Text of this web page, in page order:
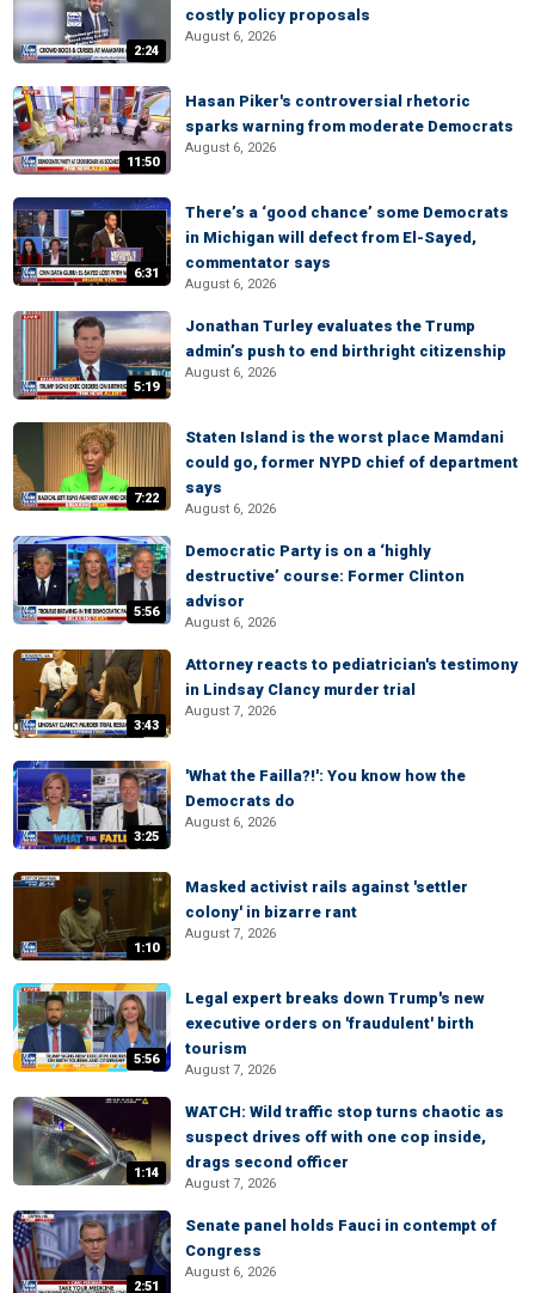
2:24
costly policy proposals
August 6, 2026
11:50
Hasan Piker's controversial rhetoric
sparks warning from moderate Democrats
August 6, 2026
6:31
There’s a ‘good chance’ some Democrats
in Michigan will defect from El-Sayed,
commentator says
August 6, 2026
5:19
Jonathan Turley evaluates the Trump
admin’s push to end birthright citizenship
August 6, 2026
7:22
Staten Island is the worst place Mamdani
could go, former NYPD chief of department
says
August 6, 2026
5:56
Democratic Party is on a ‘highly
destructive’ course: Former Clinton
advisor
August 6, 2026
3:43
Attorney reacts to pediatrician's testimony
in Lindsay Clancy murder trial
August 7, 2026
3:25
'What the Failla?!': You know how the
Democrats do
August 6, 2026
1:10
Masked activist rails against 'settler
colony' in bizarre rant
August 7, 2026
5:56
Legal expert breaks down Trump's new
executive orders on 'fraudulent' birth
tourism
August 7, 2026
1:14
WATCH: Wild traffic stop turns chaotic as
suspect drives off with one cop inside,
drags second officer
August 7, 2026
2:51
Senate panel holds Fauci in contempt of
Congress
August 6, 2026